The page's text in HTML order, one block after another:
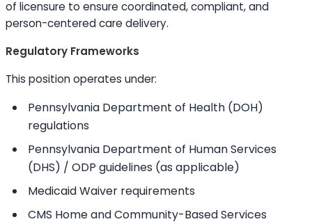
of licensure to ensure coordinated, compliant, and
person-centered care delivery.
Regulatory Frameworks
This position operates under:
Pennsylvania Department of Health (DOH)
regulations
Pennsylvania Department of Human Services
(DHS) / ODP guidelines (as applicable)
Medicaid Waiver requirements
CMS Home and Community-Based Services